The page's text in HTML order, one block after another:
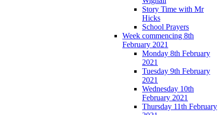
Story Time with Mr
Hicks
School Prayers
Week commencing 8th
February 2021
Monday 8th February
2021
Tuesday 9th February
2021
Wednesday 10th
February 2021
Thursday 11th February